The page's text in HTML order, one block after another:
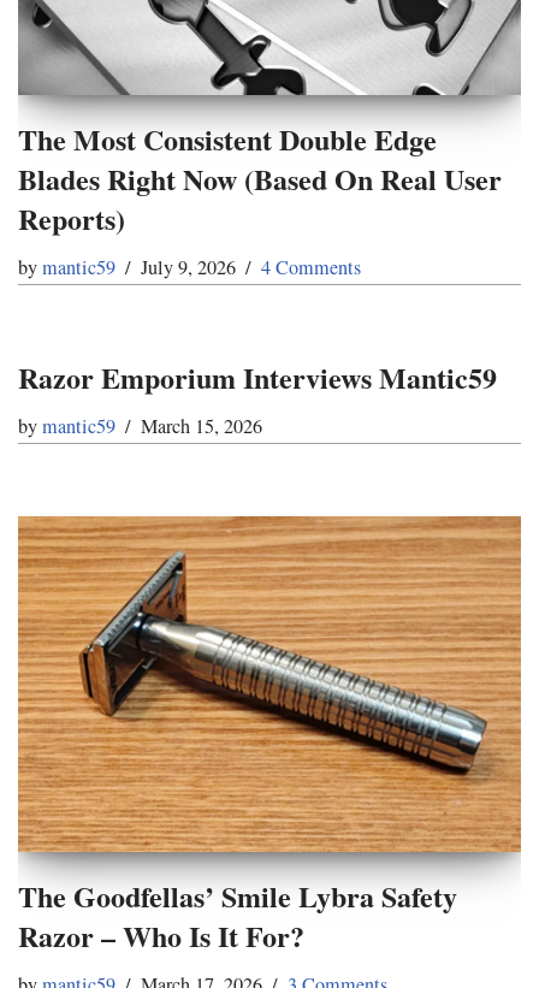
The Most Consistent Double Edge
Blades Right Now (Based On Real User
Reports)
bymantic59 July 9, 2026 4 Comments
Razor Emporium Interviews Mantic59
bymantic59 March 15, 2026
The Goodfellas’ Smile Lybra Safety
Razor – Who Is It For?